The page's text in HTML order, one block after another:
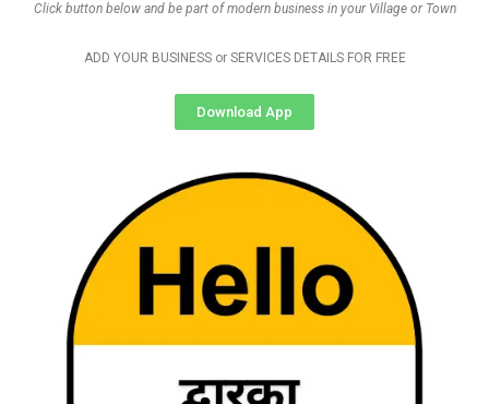
Click button below and be part of modern business in your Village or Town
ADD YOUR BUSINESS or SERVICES DETAILS FOR FREE
Download App